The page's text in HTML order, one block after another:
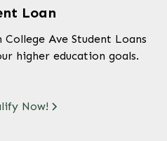
Loan
Ave Student Loans
higher education goals.
Now!